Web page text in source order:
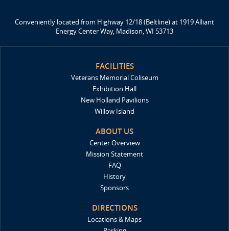
Conveniently located from Highway 12/18 (Beltline) at 1919 Alliant
Energy Center Way, Madison, WI 53713
FACILITIES
Veterans Memorial Coliseum
Exhibition Hall
New Holland Pavilions
Willow Island
ABOUT US
Center Overview
Mission Statement
FAQ
History
Sponsors
DIRECTIONS
Locations & Maps